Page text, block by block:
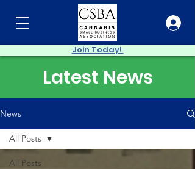
Join Today!
Latest News
News
All Posts
All Posts